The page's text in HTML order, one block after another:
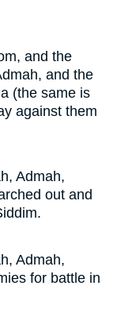
and the
and the
(the same is
against them
Admah,
out and
Admah,
for battle in